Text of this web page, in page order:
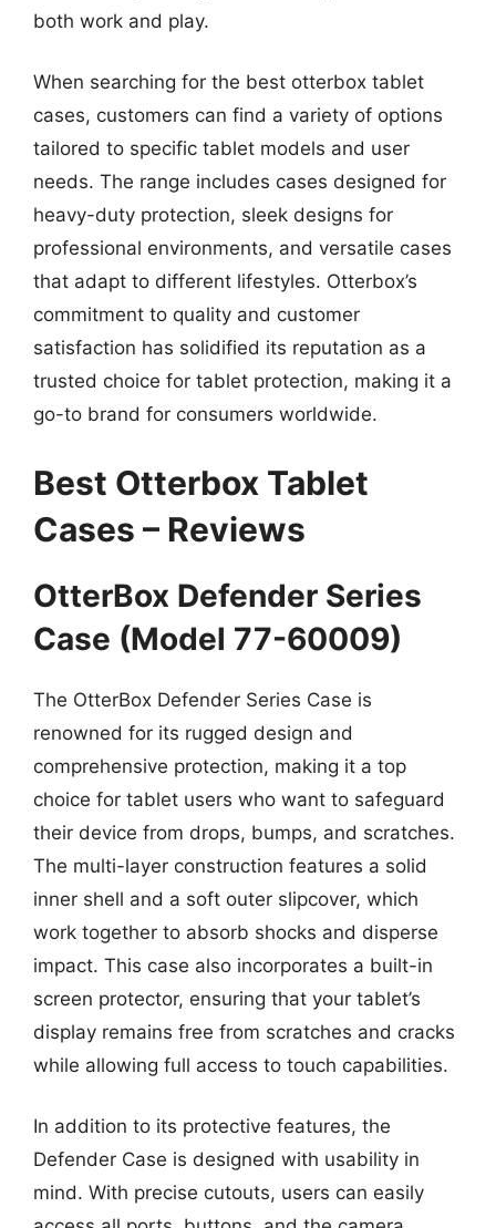
both work and play.
When searching for the best otterbox tablet
cases, customers can find a variety of options
tailored to specific tablet models and user
needs. The range includes cases designed for
heavy-duty protection, sleek designs for
professional environments, and versatile cases
that adapt to different lifestyles. Otterbox’s
commitment to quality and customer
satisfaction has solidified its reputation as a
trusted choice for tablet protection, making it a
go-to brand for consumers worldwide.
Best Otterbox Tablet
Cases – Reviews
OtterBox Defender Series
Case (Model 77-60009)
The OtterBox Defender Series Case is
renowned for its rugged design and
comprehensive protection, making it a top
choice for tablet users who want to safeguard
their device from drops, bumps, and scratches.
The multi-layer construction features a solid
inner shell and a soft outer slipcover, which
work together to absorb shocks and disperse
impact. This case also incorporates a built-in
screen protector, ensuring that your tablet’s
display remains free from scratches and cracks
while allowing full access to touch capabilities.
In addition to its protective features, the
Defender Case is designed with usability in
mind. With precise cutouts, users can easily